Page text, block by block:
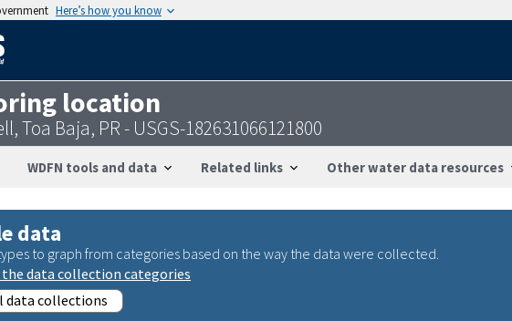
Here’s how you know
location
Toa Baja, PR - USGS-182631066121800
WDFN tools and data Related links Other water data resources
data
to graph from categories based on the way the data were collected.
data collection categories
data collections